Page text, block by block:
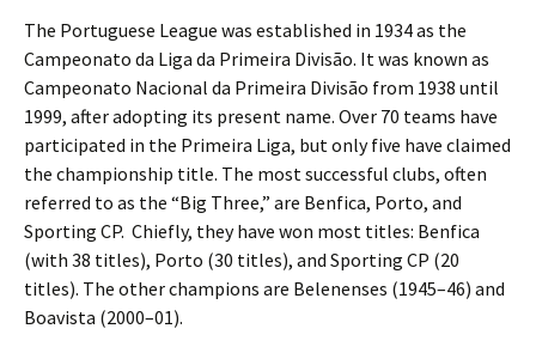
The Portuguese League was established in 1934 as the
Campeonato da Liga da Primeira Divisão. It was known as
Campeonato Nacional da Primeira Divisão from 1938 until
1999, after adopting its present name. Over 70 teams have
participated in the Primeira Liga, but only five have claimed
the championship title. The most successful clubs, often
referred to as the “Big Three,” are Benfica, Porto, and
Sporting CP. Chiefly, they have won most titles: Benfica
(with 38 titles), Porto (30 titles), and Sporting CP (20
titles). The other champions are Belenenses (1945–46) and
Boavista (2000–01).